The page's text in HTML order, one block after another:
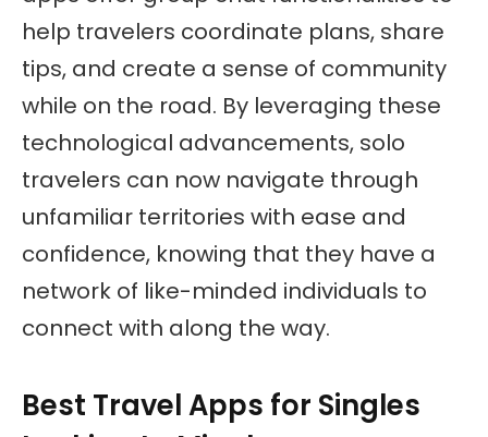
help travelers coordinate plans, share
tips, and create a sense of community
while on the road. By leveraging these
technological advancements, solo
travelers can now navigate through
unfamiliar territories with ease and
confidence, knowing that they have a
network of like-minded individuals to
connect with along the way.
Best Travel Apps for Singles